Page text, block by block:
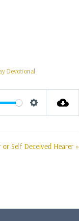
Devotional
Settings
or Self Deceived Hearer »